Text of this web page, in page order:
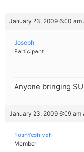
January 23, 2009 6:00 am
Joseph
Participant
Anyone bringing
January 23, 2009 6:09 am
RoshYeshivah
Member